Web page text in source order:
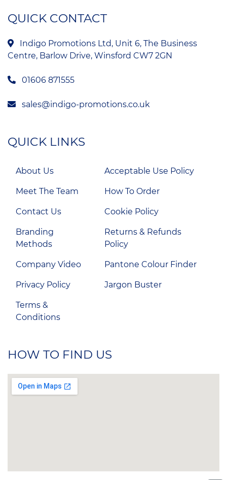
QUICK CONTACT
Indigo Promotions Ltd, Unit 6, The Business
Centre, Barlow Drive, Winsford CW7 2GN
01606 871555
sales@indigo-promotions.co.uk
QUICK LINKS
About Us
Meet The Team
Contact Us
Branding
Methods
Company Video
Privacy Policy
Terms &
Conditions
Acceptable Use Policy
How To Order
Cookie Policy
Returns & Refunds
Policy
Pantone Colour Finder
Jargon Buster
HOW TO FIND US